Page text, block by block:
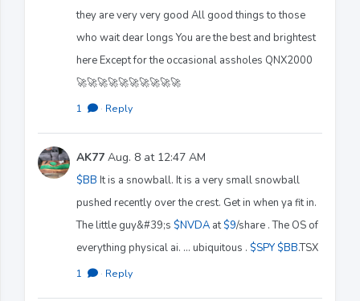
they are very very good All good things to those
who wait dear longs You are the best and brightest
here Except for the occasional assholes QNX2000
🚀🚀🚀🚀🚀🚀🚀🚀🚀🚀
1 · Reply
AK77 Aug. 8 at 12:47 AM
$BB It is a snowball. It is a very small snowball
pushed recently over the crest. Get in when ya fit in.
The little guy&#39;s $NVDA at$9/share . The OS of
everything physical ai. ... ubiquitous . $SPY $BB.TSX
1 · Reply